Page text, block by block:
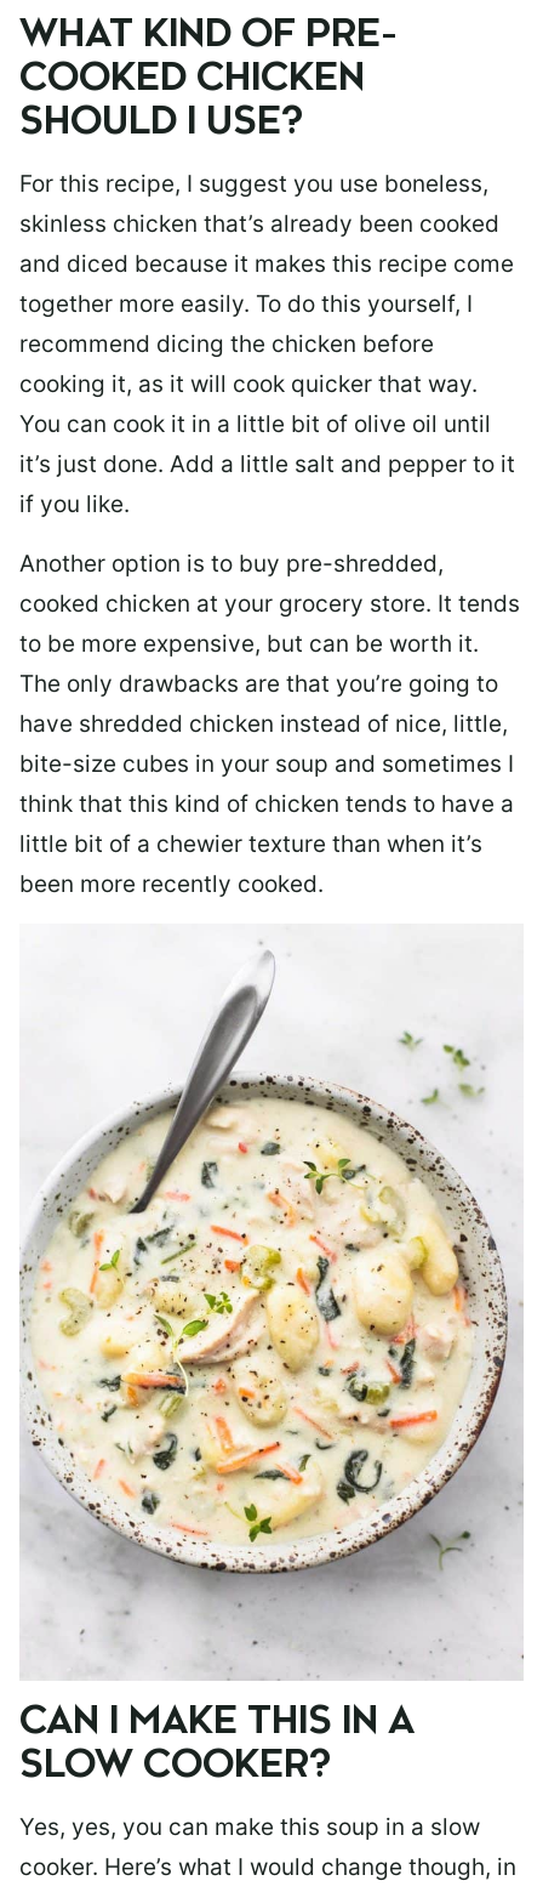
WHAT KIND OF PRE-
COOKED CHICKEN
SHOULD I USE?
For this recipe, I suggest you use boneless,
skinless chicken that’s already been cooked
and diced because it makes this recipe come
together more easily. To do this yourself, I
recommend dicing the chicken before
cooking it, as it will cook quicker that way.
You can cook it in a little bit of olive oil until
it’s just done. Add a little salt and pepper to it
if you like.
Another option is to buy pre-shredded,
cooked chicken at your grocery store. It tends
to be more expensive, but can be worth it.
The only drawbacks are that you’re going to
have shredded chicken instead of nice, little,
bite-size cubes in your soup and sometimes I
think that this kind of chicken tends to have a
little bit of a chewier texture than when it’s
been more recently cooked.
CAN I MAKE THIS IN A
SLOW COOKER?
Yes, yes, you can make this soup in a slow
cooker. Here’s what I would change though, in